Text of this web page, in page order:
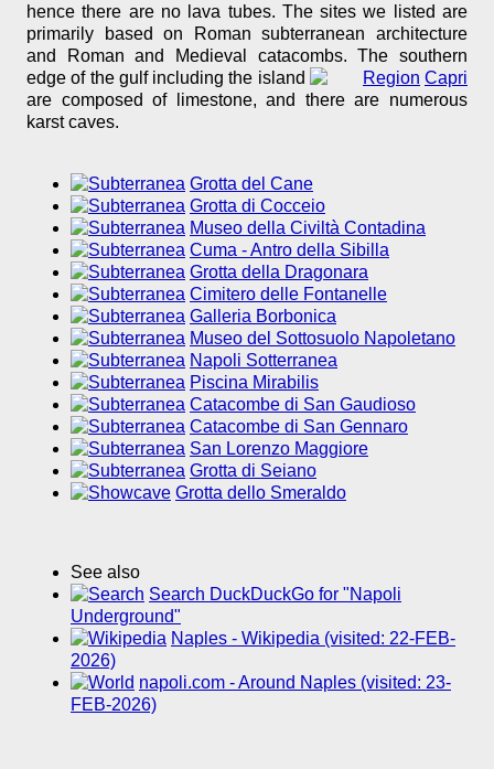
hence there are no lava tubes. The sites we listed are
primarily based on Roman subterranean architecture
and Roman and Medieval catacombs. The southern
edge of the gulf including the island
Capri
are composed of limestone, and there are numerous
karst caves.
Grotta del Cane
Grotta di Cocceio
Museo della Civiltà Contadina
Cuma - Antro della Sibilla
Grotta della Dragonara
Cimitero delle Fontanelle
Galleria Borbonica
Museo del Sottosuolo Napoletano
Napoli Sotterranea
Piscina Mirabilis
Catacombe di San Gaudioso
Catacombe di San Gennaro
San Lorenzo Maggiore
Grotta di Seiano
Grotta dello Smeraldo
See also
Search DuckDuckGo for "Napoli
Underground"
Naples - Wikipedia (visited: 22-FEB-
2026)
napoli.com - Around Naples (visited: 23-
FEB-2026)